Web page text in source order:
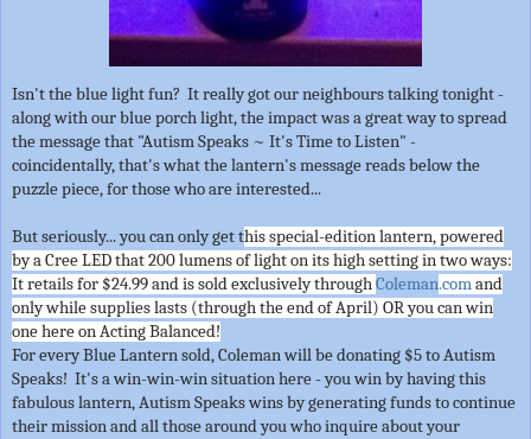
Isn't the blue light fun? It really got our neighbours talking tonight -
along with our blue porch light, the impact was a great way to spread
the message that "Autism Speaks ~ It's Time to Listen" -
coincidentally, that's what the lantern's message reads below the
puzzle piece, for those who are interested...
But seriously... you can only get this special-edition lantern, powered
by a Cree LED that 200 lumens of light on its high setting in two ways:
It retails for $24.99 and is sold exclusively throughColeman.comand
only while supplies lasts (through the end of April) OR you can win
one here on Acting Balanced!
For every Blue Lantern sold, Coleman will be donating $5 to Autism
Speaks! It's a win-win-win situation here - you win by having this
fabulous lantern, Autism Speaks wins by generating funds to continue
their mission and all those around you who inquire about your